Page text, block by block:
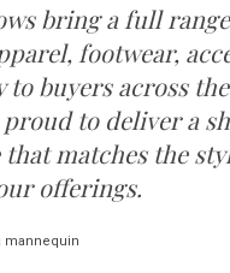
bring a full
footwear,
to buyers across
proud to deliver a
that matches the
offerings.